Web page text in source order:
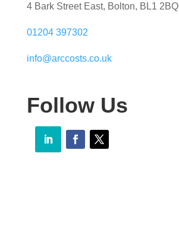
4 Bark Street East, Bolton, BL1 2BQ
01204 397302
info@arccosts.co.uk
Follow Us